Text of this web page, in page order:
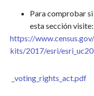
Para comprobar
esta sección visite:
https://
kits/2017/esri/
_voting_rights_act.pdf